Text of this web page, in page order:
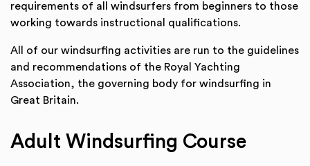
requirements of all windsurfers from beginners to those
working towards instructional qualifications.
All of our windsurfing activities are run to the guidelines
and recommendations of the Royal Yachting
Association, the governing body for windsurfing in
Great Britain.
Adult Windsurfing Course